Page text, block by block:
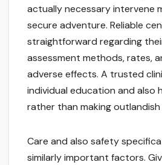
actually necessary intervene
secure adventure. Reliable
straightforward regarding
assessment methods, rates,
adverse effects. A trusted
individual education and also
rather than making outlandish
Care and also safety
similarly important factors.